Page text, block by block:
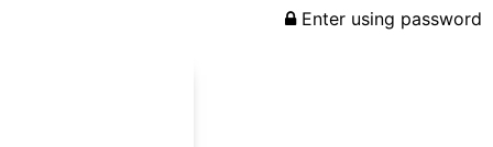
Enter using password